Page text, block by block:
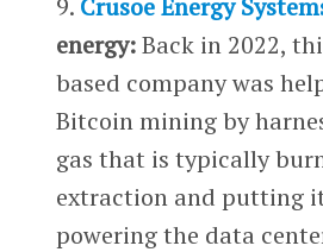
energy:Back in 2022,
based company was
Bitcoin mining by
gas that is typically
extraction and putting
powering the data